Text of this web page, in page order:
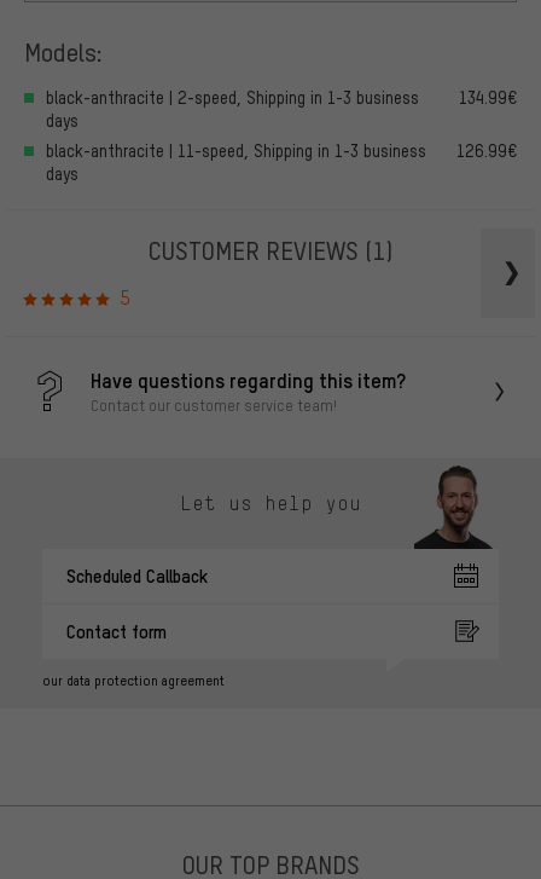
Models:
black-anthracite | 2-speed, Shipping in 1-3 business
days
134.99€
black-anthracite | 11-speed, Shipping in 1-3 business
days
126.99€
CUSTOMER REVIEWS (1)
5
Have questions regarding this item?
Contact our customer service team!
Let us help you
Scheduled Callback
Contact form
our data protection agreement
OUR TOP BRANDS